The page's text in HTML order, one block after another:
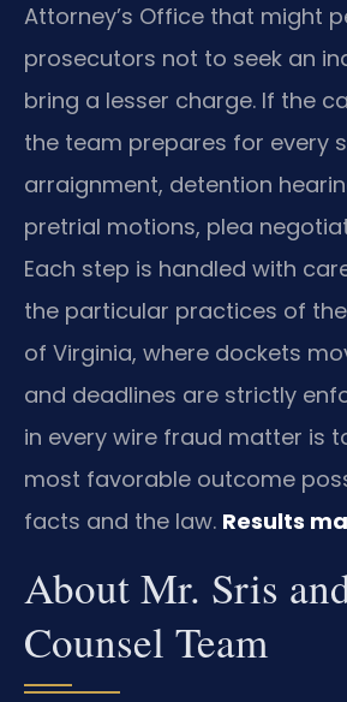
Attorney’s Office that might
prosecutors not to seek an
bring a lesser charge. If the
the team prepares for every
arraignment, detention
pretrial motions, plea
Each step is handled with
the particular practices of
of Virginia, where dockets
and deadlines are strictly
in every wire fraud matter is
most favorable outcome
facts and the law. Results
About Mr. Sris
Counsel Team